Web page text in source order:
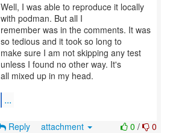
Well, I was able to reproduce it locally
with podman. But all I
remember was in the comments. It was
so tedious and it took so long to
make sure I am not skipping any test
unless I found no other way. It's
all mixed up in my head.
...
0 / 0
Reply attachment